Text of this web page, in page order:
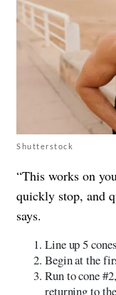
Shutterstock
“This works on
quickly stop, and
says.
Line up 5
Begin at the
Run to cone
returning to